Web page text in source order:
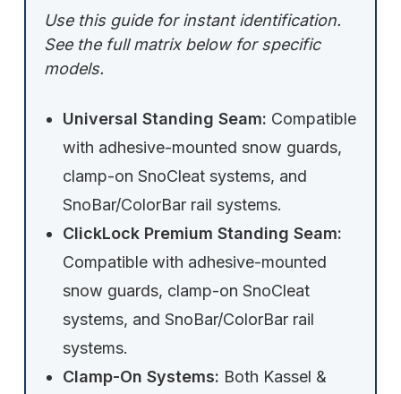
Use this guide for instant identification.
See the full matrix below for specific
models.
Universal Standing Seam: Compatible
with adhesive-mounted snow guards,
clamp-on SnoCleat systems, and
SnoBar/ColorBar rail systems.
ClickLock Premium Standing Seam:
Compatible with adhesive-mounted
snow guards, clamp-on SnoCleat
systems, and SnoBar/ColorBar rail
systems.
Clamp-On Systems: Both Kassel &